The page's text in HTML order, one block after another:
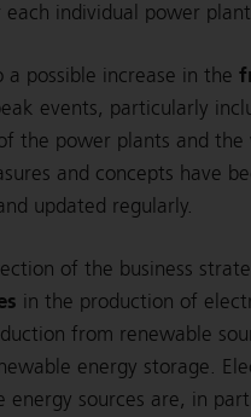
individual power
possible increase in the
events, particularly
the power plants and
and concepts have
updated regularly.
of the business
in the production of
from renewable
energy storage.
energy sources are, in